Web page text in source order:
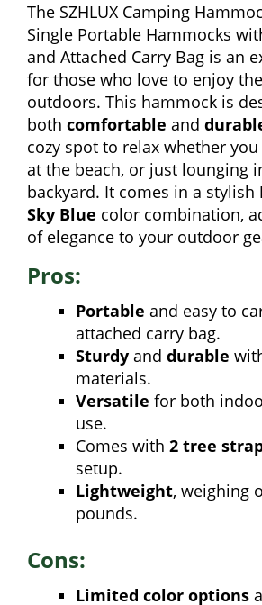
The SZHLUX Camping
Single Portable Hammocks
and Attached Carry Bag is an
for those who love to enjoy
outdoors. This hammock is
both comfortable and
cozy spot to relax whether
at the beach, or just lounging
backyard. It comes in a stylish
Sky Blue color combination,
of elegance to your outdoor
Pros:
Portable and easy to
attached carry bag.
Sturdy and durable
materials.
Versatile for both
use.
Comes with 2 tree
setup.
Lightweight, weighing
pounds.
Cons:
Limited color options